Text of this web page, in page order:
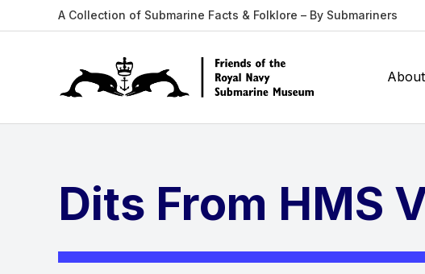
A Collection of Submarine Facts & Folklore – By Submariners
About
Dits From HMS